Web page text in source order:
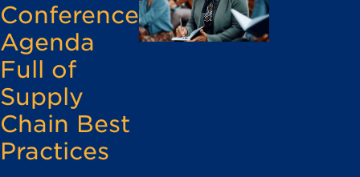
Conference
Agenda
Full of
Supply
Chain Best
Practices